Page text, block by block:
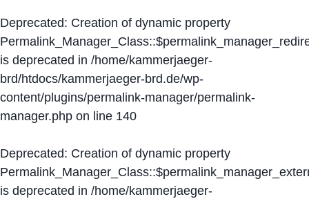
Deprecated: Creation of dynamic property
is deprecated in /home/kammerjaeger-
brd/htdocs/kammerjaeger-brd.de/wp-
content/plugins/permalink-manager/permalink-
manager.php on line 140
Deprecated: Creation of dynamic property
is deprecated in /home/kammerjaeger-